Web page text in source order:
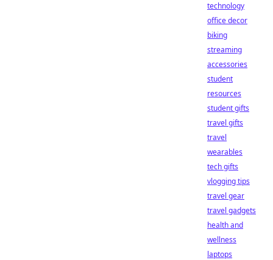
technology
office decor
biking
streaming
accessories
student
resources
student gifts
travel gifts
travel
wearables
tech gifts
vlogging tips
travel gear
travel gadgets
health and
wellness
laptops